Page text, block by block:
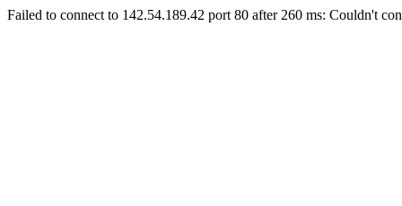
Failed to connect to 142.54.189.42 port 80 after 260 ms: Couldn't